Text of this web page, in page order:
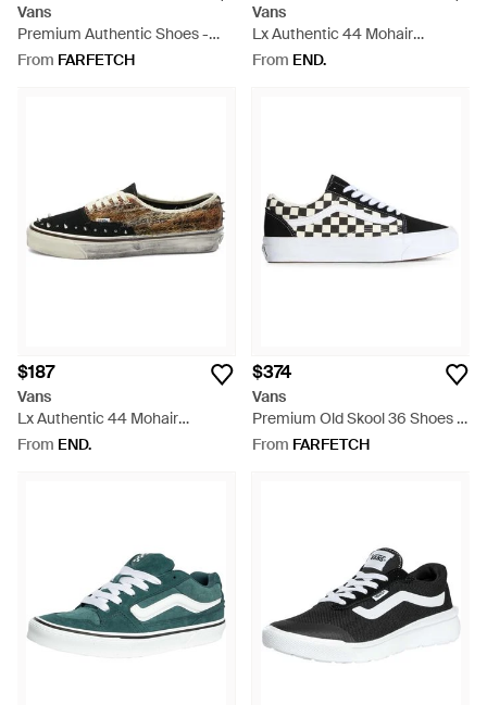
Vans
Premium Authentic Shoes -
Green
From FARFETCH
Vans
Lx Authentic 44 Mohair
Sneaker - Blue
From END.
$187
Vans
Lx Authentic 44 Mohair
Sneaker - Brown
From END.
$374
Vans
Premium Old Skool 36 Shoes -
White
From FARFETCH